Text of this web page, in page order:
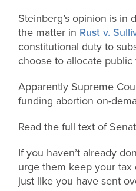
Steinberg’s opinion is
the matter in Rust v.
constitutional duty to
choose to allocate
Apparently Supreme
funding abortion on-
Read the full text of
If you haven’t already
urge them keep your
just like you have sent